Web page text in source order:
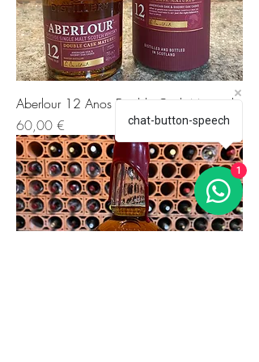
Aberlour 12 Anos Double Cask Matured
Preis
60,00 € chat-button-speech
1